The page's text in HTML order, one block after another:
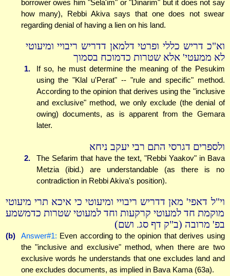
borrower owes him "Sela'im" or "Dinarim" but it does not say
how many), Rebbi Akiva says that one does not swear
regarding denial of having a lien on his land.
וא"כ דריש כללי ופרטי דלמאן דדריש ריבויי ומיעוטי
לא ממעטי' אלא שטרות כדמוכח בסמוך
1.
If so, he must determine the meaning of the Pesukim
using the "Klal u'Perat" -- "rule and specific" method.
According to the opinion that derives using the "inclusive
and exclusive" method, we only exclude (the denial of
owing) documents, as is apparent from the Gemara
later.
ולספרים דגרסי התם רבי יעקב ניחא
2.
The Sefarim that have the text, "Rebbi Yaakov" in Bava
Metzia (ibid.) are understandable (as there is no
contradiction in Rebbi Akiva's position).
וי"ל דאפי' מאן דדריש ריבויי ומיעוטי כי איכא תרי מיעוטי
מוקמת חד למעוטי קרקעות וחד למעוטי שטרות כדמשמע
בפ' מרובה (ב"ק דף סג. ושם)
(b) Answer#1: Even according to the opinion that derives using
the "inclusive and exclusive" method, when there are two
exclusive words he understands that one excludes land and
one excludes documents, as implied in Bava Kama (63a).